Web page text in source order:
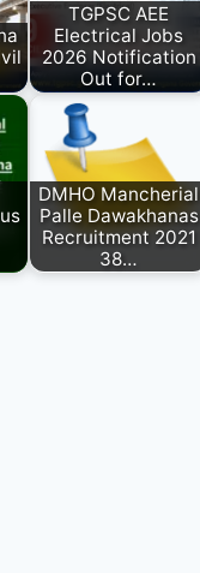
TGPSC AEE
Electrical Jobs
2026 Notification
Out for…
DMHO Mancherial
Palle Dawakhanas
Recruitment 2021
38…